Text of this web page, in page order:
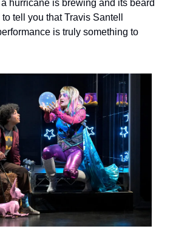
hurricane is brewing and its beard
tell you that Travis Santell
is truly something to